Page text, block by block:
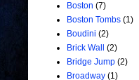
Boston (7)
Boston Tombs (1)
Boudini (2)
Brick Wall
(2)
Bridge Jump (2)
Broadway (1)